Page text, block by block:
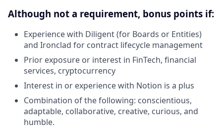
Although not a requirement, bonus points if:
Experience with Diligent (for Boards or Entities)
and Ironclad for contract lifecycle management
Prior exposure or interest in FinTech, financial
services, cryptocurrency
Interest in or experience with Notion is a plus
Combination of the following: conscientious,
adaptable, collaborative, creative, curious, and
humble.